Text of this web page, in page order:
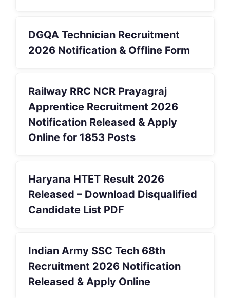
DGQA Technician Recruitment
2026 Notification & Offline Form
Railway RRC NCR Prayagraj
Apprentice Recruitment 2026
Notification Released & Apply
Online for 1853 Posts
Haryana HTET Result 2026
Released – Download Disqualified
Candidate List PDF
Indian Army SSC Tech 68th
Recruitment 2026 Notification
Released & Apply Online